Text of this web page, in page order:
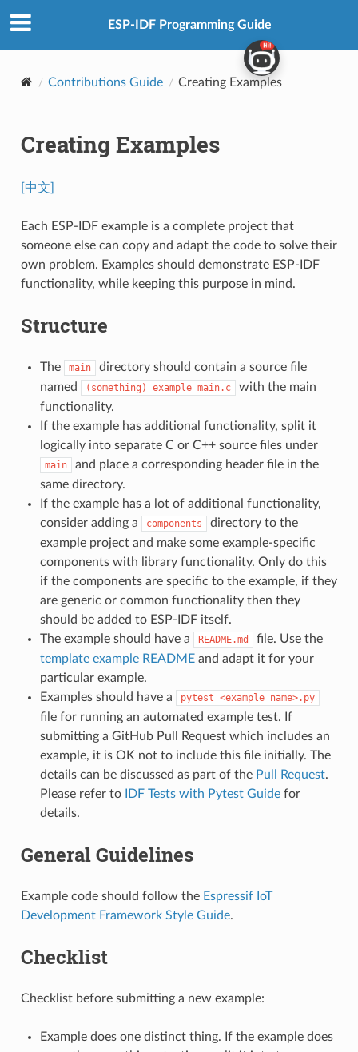
ESP-IDF Programming Guide
Contributions Guide Creating Examples
Creating Examples
[中文]
Each ESP-IDF example is a complete project that
someone else can copy and adapt the code to solve their
own problem. Examples should demonstrate ESP-IDF
functionality, while keeping this purpose in mind.
Structure
The main
directory should contain a source file
named
(something)_example_main.c
with the main
functionality.
If the example has additional functionality, split it
logically into separate C or C++ source files under
main
and place a corresponding header file in the
same directory.
If the example has a lot of additional functionality,
consider adding a
components
directory to the
example project and make some example-specific
components with library functionality. Only do this
if the components are specific to the example, if they
are generic or common functionality then they
should be added to ESP-IDF itself.
The example should have a
README.md
file. Use the
template example README and adapt it for your
particular example.
Examples should have a
pytest_<example name>.py
file for running an automated example test. If
submitting a GitHub Pull Request which includes an
example, it is OK not to include this file initially. The
details can be discussed as part of the Pull Request.
Please refer to
IDF Tests with Pytest Guidefor
details.
General Guidelines
Example code should follow the Espressif IoT
Development Framework Style Guide.
Checklist
Checklist before submitting a new example:
Example does one distinct thing. If the example does